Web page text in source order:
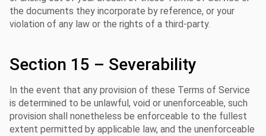
the documents they incorporate by reference, or your
violation of any law or the rights of a third-party.
Section 15 – Severability
In the event that any provision of these Terms of Service
is determined to be unlawful, void or unenforceable, such
provision shall nonetheless be enforceable to the fullest
extent permitted by applicable law, and the unenforceable